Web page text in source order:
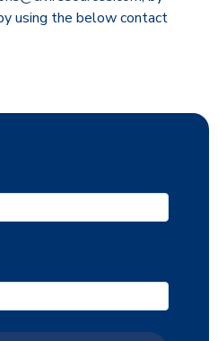
using the below contact